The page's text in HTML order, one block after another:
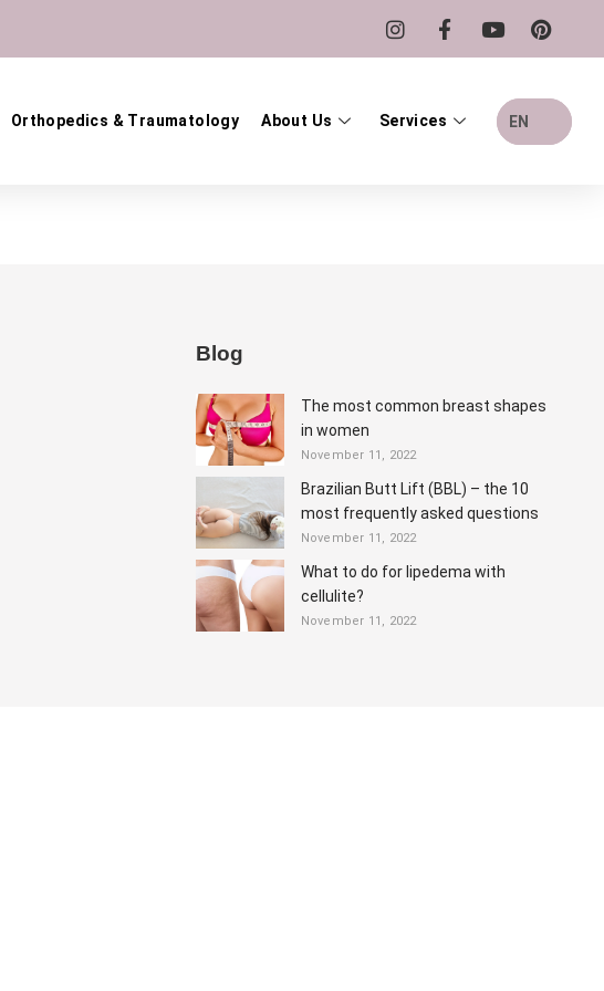
Orthopedics & Traumatology About Us Services EN
Blog
The most common breast shapes
in women
November 11, 2022
Brazilian Butt Lift (BBL) – the 10
most frequently asked questions
November 11, 2022
What to do for lipedema with
cellulite?
November 11, 2022